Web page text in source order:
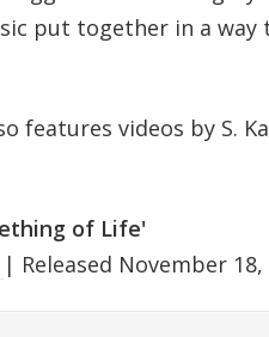
put together in a way
features videos by S.
of Life'
| Released November 18,